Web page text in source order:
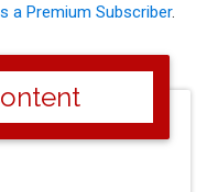
a Premium Subscriber.